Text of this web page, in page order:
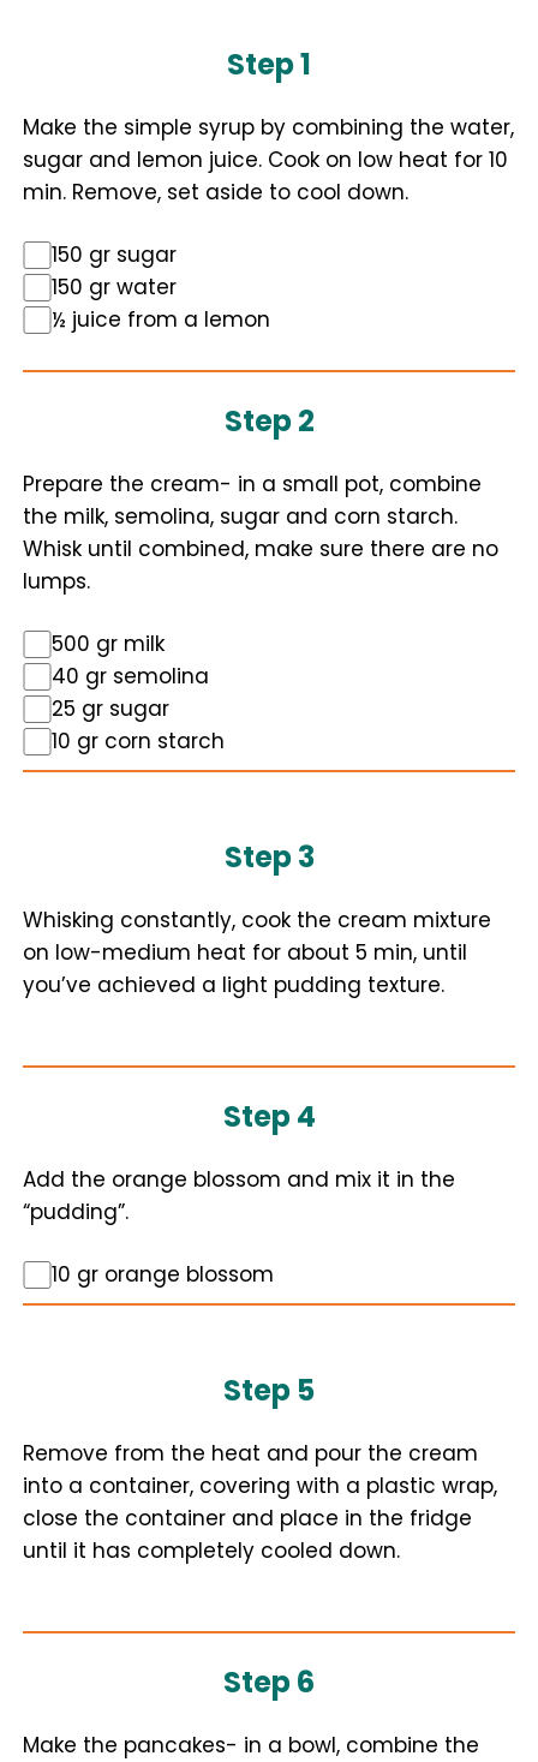
Step 1
Make the simple syrup by combining the water,
sugar and lemon juice. Cook on low heat for 10
min. Remove, set aside to cool down.
150 gr sugar
150 gr water
½ juice from a lemon
Step 2
Prepare the cream- in a small pot, combine
the milk, semolina, sugar and corn starch.
Whisk until combined, make sure there are no
lumps.
500 gr milk
40 gr semolina
25 gr sugar
10 gr corn starch
Step 3
Whisking constantly, cook the cream mixture
on low-medium heat for about 5 min, until
you’ve achieved a light pudding texture.
Step 4
Add the orange blossom and mix it in the
“pudding”.
10 gr orange blossom
Step 5
Remove from the heat and pour the cream
into a container, covering with a plastic wrap,
close the container and place in the fridge
until it has completely cooled down.
Step 6
Make the pancakes- in a bowl, combine the